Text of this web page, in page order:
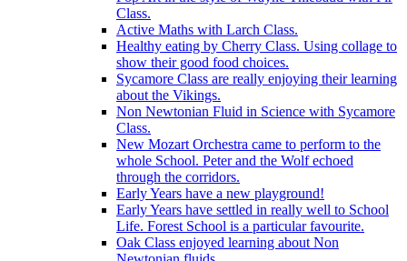
Class.
Active Maths with Larch Class.
Healthy eating by Cherry Class. Using collage to
show their good food choices.
Sycamore Class are really enjoying their learning
about the Vikings.
Non Newtonian Fluid in Science with Sycamore
Class.
New Mozart Orchestra came to perform to the
whole School. Peter and the Wolf echoed
through the corridors.
Early Years have a new playground!
Early Years have settled in really well to School
Life. Forest School is a particular favourite.
Oak Class enjoyed learning about Non